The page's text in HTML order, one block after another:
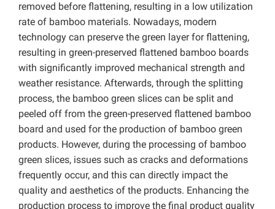
removed before flattening, resulting in a low utilization
rate of bamboo materials. Nowadays, modern
technology can preserve the green layer for flattening,
resulting in green-preserved flattened bamboo boards
with significantly improved mechanical strength and
weather resistance. Afterwards, through the splitting
process, the bamboo green slices can be split and
peeled off from the green-preserved flattened bamboo
board and used for the production of bamboo green
products. However, during the processing of bamboo
green slices, issues such as cracks and deformations
frequently occur, and this can directly impact the
quality and aesthetics of the products. Enhancing the
production process to improve the final product quality